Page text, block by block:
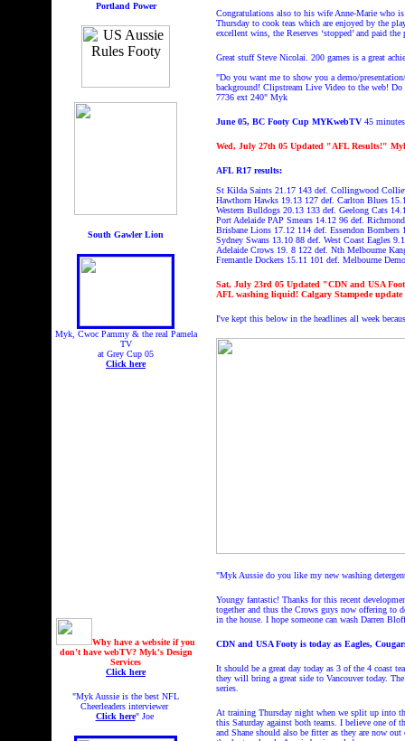
Portland Power
South Gawler Lion
Myk, Cwoc Pammy & the real Pamela
TV
at Grey Cup 05
Click here
Why have a website if you
don't have webTV? Myk's Design
Services
Click here
"Myk Aussie is the best NFL
Cheerleaders interviewer
Click here" Joe
Congratulations also to his wife Anne-Marie who
Thursday to cook teas which are enjoyed by the
excellent wins, the Reserves ‘stopped’ and paid
Great stuff Steve Nicolai. 200 games is a great
"Do you want me to show you a demo/
background! Clipstream Live Video to the web! Do
7736 ext 240" Myk
June 05, BC Footy Cup MYKwebTV 45
Wed, July 27th 05 Updated "AFL Results!"
AFL R17 results:
St Kilda Saints 21.17 143 def. Collingwood
Hawthorn Hawks 19.13 127 def. Carlton Blues
Western Bulldogs 20.13 133 def. Geelong Cats
Port Adelaide PAP Smears 14.12 96 def.
Brisbane Lions 17.12 114 def. Essendon Bombers
Sydney Swans 13.10 88 def. West Coast Eagles
Adelaide Crows 19. 8 122 def. Nth Melbourne
Fremantle Dockers 15.11 101 def. Melbourne
Sat, July 23rd 05 Updated "CDN and USA
AFL washing liquid! Calgary Stampede
I've kept this below in the headlines all week
"Myk Aussie do you like my new washing
Youngy fantastic! Thanks for this recent
together and thus the Crows guys now offering to
in the house. I hope someone can wash Darren
CDN and USA Footy is today as Eagles,
It should be a great day today as 3 of the 4 coast
they will bring a great side to Vancouver today.
series.
At training Thursday night when we split up into
this Saturday against both teams. I believe one of
and Shane should also be fitter as they are now